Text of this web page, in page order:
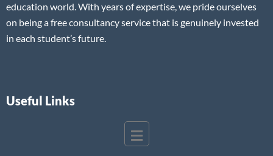
education world. With years of expertise, we pride ourselves
on being a free consultancy service that is genuinely invested
in each student’s future.
Useful Links